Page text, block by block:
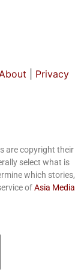
About Privacy
are copyright their
select what is
which stories,
ofAsia Media